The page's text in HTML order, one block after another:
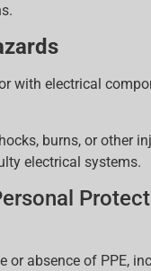
with electrical
burns, or other
electrical systems.
or absence of PPE,